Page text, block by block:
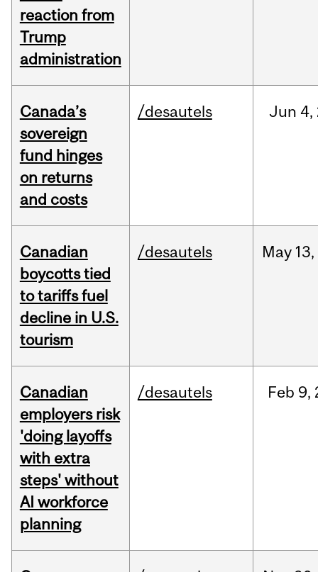
reaction from
Trump
administration
Canada’s
sovereign
fund hinges
on returns
and costs
/desautels Jun 4,
Canadian
boycotts tied
to tariffs fuel
decline in U.S.
tourism
/desautels May 13,
Canadian
employers risk
'doing layoffs
with extra
steps' without
AI workforce
planning
/desautels Feb 9,